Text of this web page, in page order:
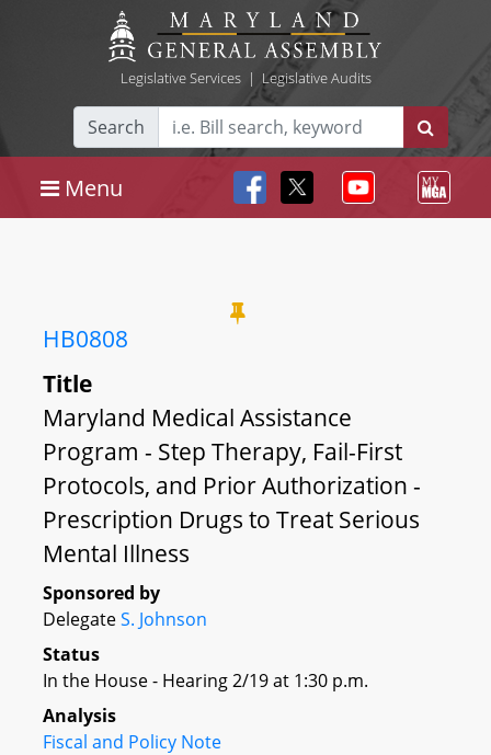
Legislative Services| Legislative Audits
Search
Menu
HB0808
Title
Maryland Medical Assistance
Program - Step Therapy, Fail-First
Protocols, and Prior Authorization -
Prescription Drugs to Treat Serious
Mental Illness
Sponsored by
DelegateS. Johnson
Status
In the House - Hearing 2/19 at 1:30 p.m.
Analysis
Fiscal and Policy Note